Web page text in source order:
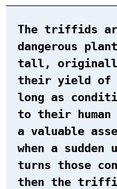
The triffids
dangerous
tall,
their yield of
long as
to their
a valuable
when a
turns those
then the